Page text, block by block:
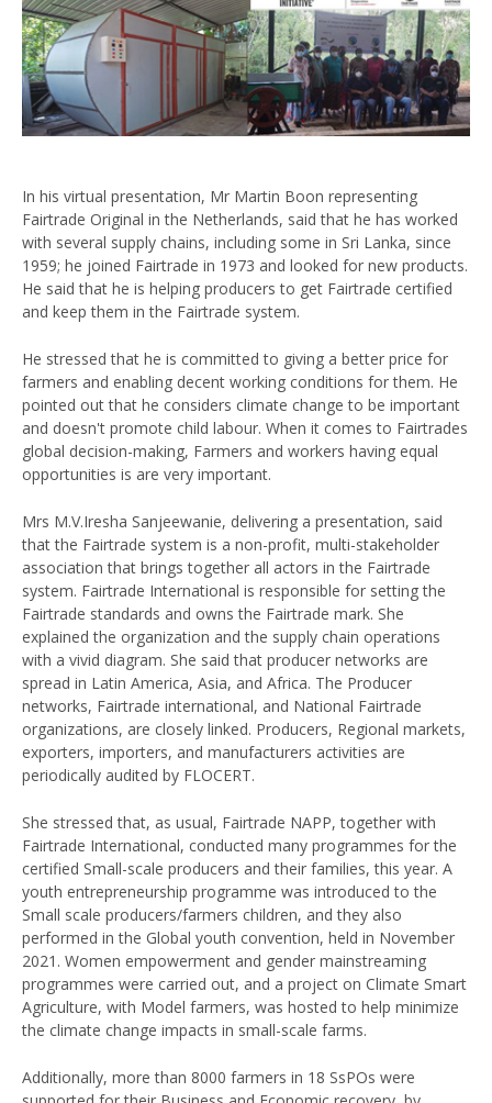
In his virtual presentation, Mr Martin Boon representing
Fairtrade Original in the Netherlands, said that he has worked
with several supply chains, including some in Sri Lanka, since
1959; he joined Fairtrade in 1973 and looked for new products.
He said that he is helping producers to get Fairtrade certified
and keep them in the Fairtrade system.
He stressed that he is committed to giving a better price for
farmers and enabling decent working conditions for them. He
pointed out that he considers climate change to be important
and doesn't promote child labour. When it comes to Fairtrades
global decision-making, Farmers and workers having equal
opportunities is are very important.
Mrs M.V.Iresha Sanjeewanie, delivering a presentation, said
that the Fairtrade system is a non-profit, multi-stakeholder
association that brings together all actors in the Fairtrade
system. Fairtrade International is responsible for setting the
Fairtrade standards and owns the Fairtrade mark. She
explained the organization and the supply chain operations
with a vivid diagram. She said that producer networks are
spread in Latin America, Asia, and Africa. The Producer
networks, Fairtrade international, and National Fairtrade
organizations, are closely linked. Producers, Regional markets,
exporters, importers, and manufacturers activities are
periodically audited by FLOCERT.
She stressed that, as usual, Fairtrade NAPP, together with
Fairtrade International, conducted many programmes for the
certified Small-scale producers and their families, this year. A
youth entrepreneurship programme was introduced to the
Small scale producers/farmers children, and they also
performed in the Global youth convention, held in November
2021. Women empowerment and gender mainstreaming
programmes were carried out, and a project on Climate Smart
Agriculture, with Model farmers, was hosted to help minimize
the climate change impacts in small-scale farms.
Additionally, more than 8000 farmers in 18 SsPOs were